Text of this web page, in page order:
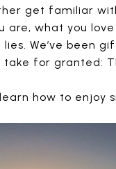
get familiar
are, what you
lies. We’ve been
for granted:
how to enjoy